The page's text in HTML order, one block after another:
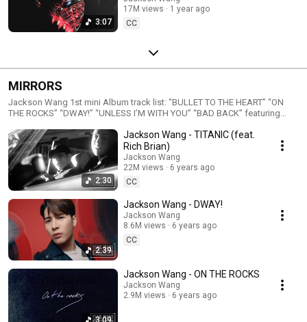
3:07
17M views
1 year ago
CC
MIRRORS
Jackson Wang 1st mini Album track list: “BULLET TO THE HEART” “ON
THE ROCKS” “DWAY!” “UNLESS I’M WITH YOU” “BAD BACK” featuring
Chinese Version) Follow Jackson Wang Instagram:
https://TEAMWANG.lnk.to/JacksonWangIG Twitter:
https://TEAMWANG.lnk.to/JacksonWangTW Facebook:
https://TEAMWANG.lnk.to/JacksonWangFB YouTube:
http://TEAMWANG.lnk.to/YouTube Weibo:
http://weibo.com/jacksonwangG7 Available on all music platforms
#JacksonWang #MIRRORS
2:30
Jackson Wang - TITANIC (feat.
Rich Brian)
Jackson Wang
22M views
6 years ago
CC
2:39
Jackson Wang - DWAY!
Jackson Wang
8.6M views
6 years ago
CC
3:09
Jackson Wang - ON THE ROCKS
Jackson Wang
2.9M views
6 years ago